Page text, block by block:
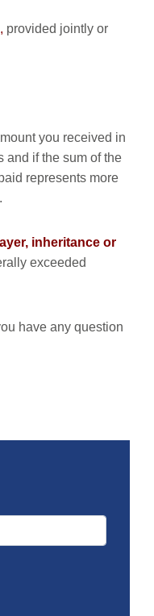
, provided jointly or
you received in
and if the sum of the
represents more
inheritance or
exceeded
have any question